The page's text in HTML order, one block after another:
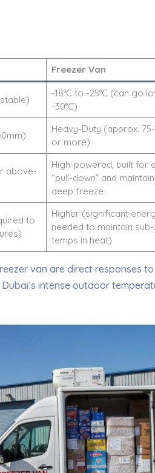
Freezer Van
-18°C to -25°C (can go
-30°C)
Heavy-Duty (approx.
or more)
above-
High-powered, built for
“pull-down” and
deep freeze
to
Higher (significant
needed to maintain
temps in heat)
van are direct responses
intense outdoor